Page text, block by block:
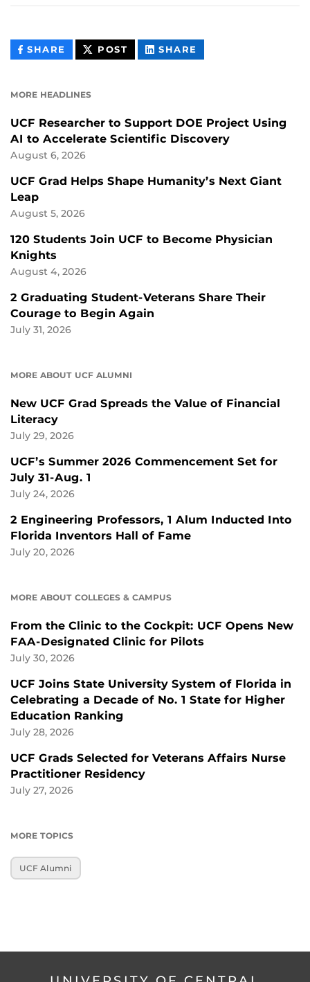
SHARE THIS
CONTENT
POST THIS
CONTENT
SHARE
CONTENT
MORE HEADLINES
UCF Researcher to Support DOE Project Using
AI to Accelerate Scientific Discovery
August 6, 2026
UCF Grad Helps Shape Humanity’s Next Giant
Leap
August 5, 2026
120 Students Join UCF to Become Physician
Knights
August 4, 2026
2 Graduating Student-Veterans Share Their
Courage to Begin Again
July 31, 2026
MORE ABOUT UCF ALUMNI
New UCF Grad Spreads the Value of Financial
Literacy
July 29, 2026
UCF’s Summer 2026 Commencement Set for
July 31-Aug. 1
July 24, 2026
2 Engineering Professors, 1 Alum Inducted Into
Florida Inventors Hall of Fame
July 20, 2026
MORE ABOUT COLLEGES & CAMPUS
From the Clinic to the Cockpit: UCF Opens New
FAA-Designated Clinic for Pilots
July 30, 2026
UCF Joins State University System of Florida in
Celebrating a Decade of No. 1 State for Higher
Education Ranking
July 28, 2026
UCF Grads Selected for Veterans Affairs Nurse
Practitioner Residency
July 27, 2026
MORE TOPICS
UCF Alumni